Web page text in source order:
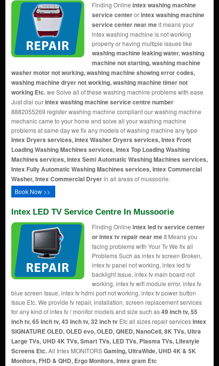
Finding Online intex washing machine
service centerorintex washing machine
service center near meit means your
intex washing machine is not working
properly or having multiple issues like
washing machine leaking water, washing
machine not starting, washing machine
washer motor not working, washing machine showing error codes,
washing machine dryer not working, washing machine timer not
working Etc.we Solve all of these washing machine problems with ease
Just dial ourIntex washing machine service centre number
8882055269 register washing machine compliant our washing machine
mechanic came to your home and solve all your washing machine
problems at same day we fix any models of washing machine any type
Intex Dryers services, Intex Washer Dryers services, Intex Front
Loading Washing Machines services, Intex Top Loading Washing
Machines services, Intex Semi Automatic Washing Machines services,
Intex Fully Automatic Washing Machines services, Intex Commercial
Washer, Intex Commercial Dryerin all areas of mussoorie.
Book Now >>
Intex LED TV Service Centre In Mussoorie
Finding Online intex led tv service center
or intex tv repair near meIt Means you
facing problems with Your Tv We fix all
Problems Such as intex tv screen Broken,
intex tv panel not working, intex led tv
backlight Issue, intex tv main board not
working, intex tv wifi module error, intex tv
blue screen Issue, intex tv hdmi port not working, intex tv power button
Issue Etc. We provide tv repair, installation, screen replacement services
for any kind of intex tv / monitor models and size such as49 inch tv, 55
inch tv, 65 inch tv, 43 inch tv, 32 inch tvEtc all sizes repair servicesIntex
SIGNATURE OLED, OLED evo, OLED, QNED, NanoCell, 8K TVs, Ultra
Large TVs, UHD 4K TVs, Smart TVs, LED TVs, Plasma TVs, Lifestyle
Screens Etc.All Intex MONITORSGaming, UltraWide, UHD 4K & 5K
Monitors, FHD & QHD, Ergo Monitors, Intex gram Etc